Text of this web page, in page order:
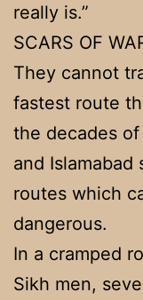
really is.”
SCARS OF
They cannot
fastest route
the decades
and
routes which
dangerous.
In a cramped
Sikh men,